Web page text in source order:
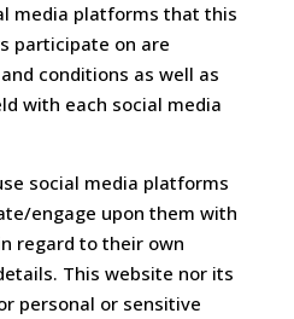
media platforms that this
participate on are
conditions as well as
with each social media
social media platforms
engage upon them with
regard to their own
This website nor its
personal or sensitive